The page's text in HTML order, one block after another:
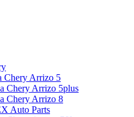
Chery Arrizo 5
Chery Arrizo 5plus
Chery Arrizo 8
Auto Parts